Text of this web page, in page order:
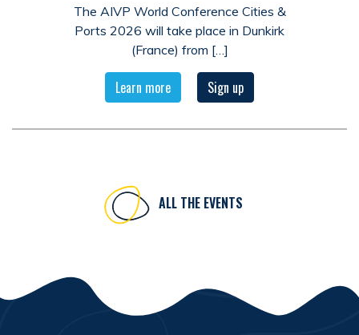
The AIVP World Conference Cities &
Ports 2026 will take place in Dunkirk
(France) from […]
Learn more Sign up
ALL THE EVENTS